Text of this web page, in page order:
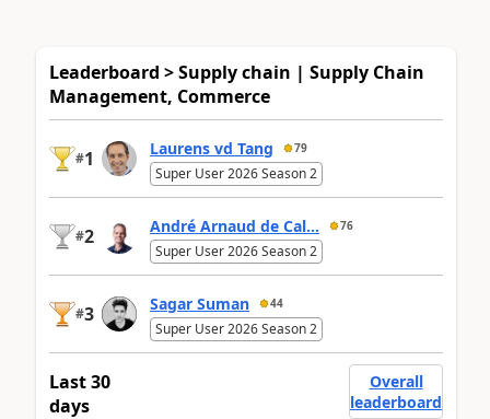
Leaderboard > Supply chain | Supply Chain
Management, Commerce
#1 Laurens vd Tang 79
Super User 2026 Season 2
#2 André Arnaud de Cal... 76
Super User 2026 Season 2
#3 Sagar Suman 44
Super User 2026 Season 2
Last 30
days
Overall
leaderboard